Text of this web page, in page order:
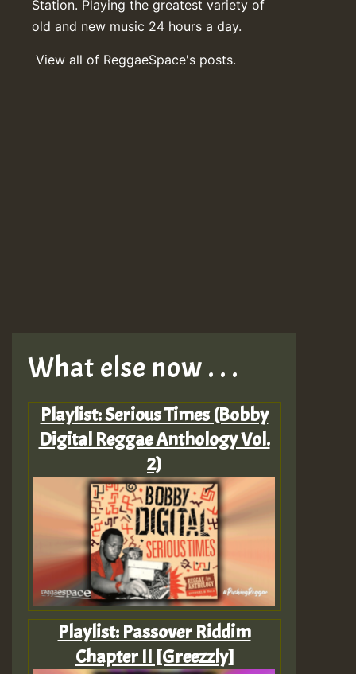
Station. Playing the greatest variety of
old and new music 24 hours a day.
View all of ReggaeSpace's posts.
What else now . . .
Playlist: Serious Times (Bobby
Digital Reggae Anthology Vol.
2)
Playlist: Passover Riddim
Chapter II [Greezzly]